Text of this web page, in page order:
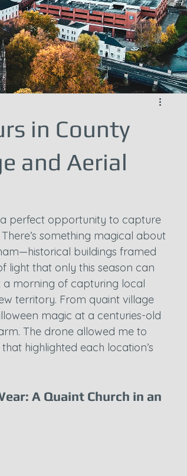
in County
and Aerial
perfect opportunity to capture
something magical about
buildings framed
light that only this season can
a morning of capturing local
territory. From quaint village
magic at a centuries-old
The drone allowed me to
highlighted each location’s
A Quaint Church in an